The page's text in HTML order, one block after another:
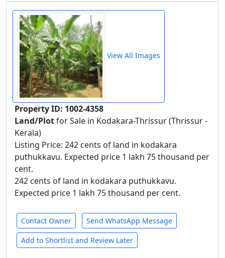
View All Images
Property ID: 1002-4358
Land/Plotfor Sale in Kodakara-Thrissur (Thrissur -
Kerala)
Listing Price: 242 cents of land in kodakara
puthukkavu. Expected price 1 lakh 75 thousand per
cent.
242 cents of land in kodakara puthukkavu.
Expected price 1 lakh 75 thousand per cent.
Contact Owner Send WhatsApp Message
Add to Shortlist and Review Later